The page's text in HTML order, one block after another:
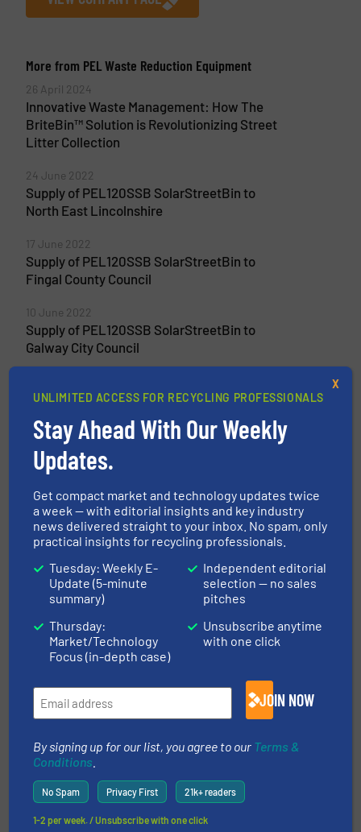
More from PEL Waste Reduction Equipment
26 April 2024
Innovative Waste Management: How The
BriteBin™ Solution is Revolutionizing Street
Litter Collection
24 June 2022
Supply of PEL120SSB SolarStreetBin to
North East Lincolnshire
17 June 2022
Supply of PEL120SSB SolarStreetBin to
Fingal County Council
10 June 2022
Supply of PEL120SSB SolarStreetBin to
Galway City Council
Related Articles
Recovery Solutions for Zero
Company News
March 21, 2024 Read more
EASIKIT Conveyors in the Waste
and Recycling Industry
Conveying and Feeding, Innovations
October 3, 2023
Recycling Project in Nanjing,
Case Studies, Construction and Demolition Waste
Recycling
UNLIMITED ACCESS FOR RECYCLING PROFESSIONALS
Stay Ahead With Our Weekly
Updates.
Get compact market and technology updates twice
a week — with editorial insights and key industry
news delivered straight to your inbox. No spam, only
practical insights for recycling professionals.
Tuesday: Weekly E-
Update (5-minute
summary)
Thursday:
Market/Technology
Focus (in-depth case)
Independent editorial
selection — no sales
pitches
Unsubscribe anytime
with one click
JOIN NOW
By signing up for our list, you agree to our Terms &
Conditions
No Spam Privacy First 21k+ readers
1-2 per week. / Unsubscribe with one click
X